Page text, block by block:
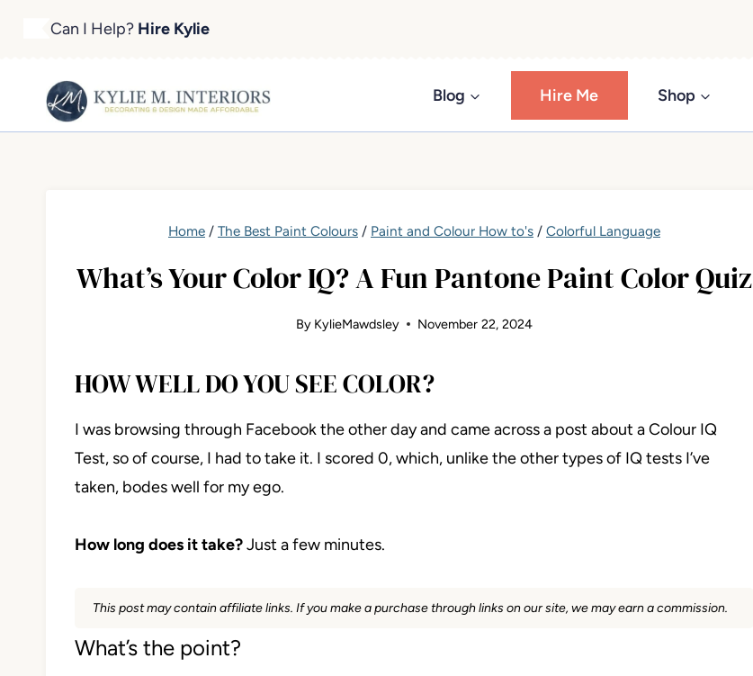
Can I Help? Hire Kylie
Blog Hire Me Shop
Home / The Best Paint Colours / Paint and Colour How to's / Colorful Language
What’s Your Color IQ? A Fun Pantone Paint Color Quiz
By KylieMawdsley November 22, 2024
HOW WELL DO YOU SEE COLOR?
I was browsing through Facebook the other day and came across a post about a Colour IQ
Test, so of course, I had to take it. I scored 0, which, unlike the other typesof IQ tests I’ve
taken, bodes well for my ego.
How long does it take?Just a few minutes.
This post may contain affiliate links. If you make a purchase through links on our site, we may earn a commission.
What’s the point?